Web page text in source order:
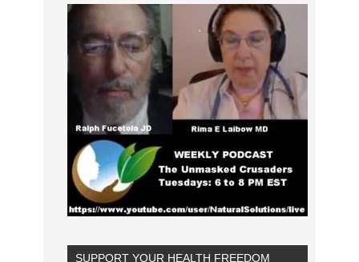
SUPPORT YOUR HEALTH FREEDOM